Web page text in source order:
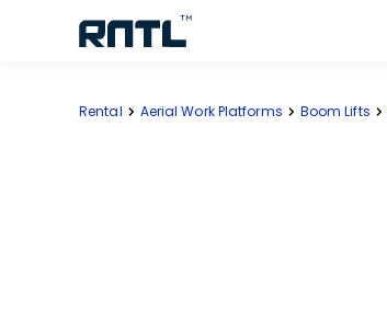
Rental Aerial Work Platforms Boom Lifts